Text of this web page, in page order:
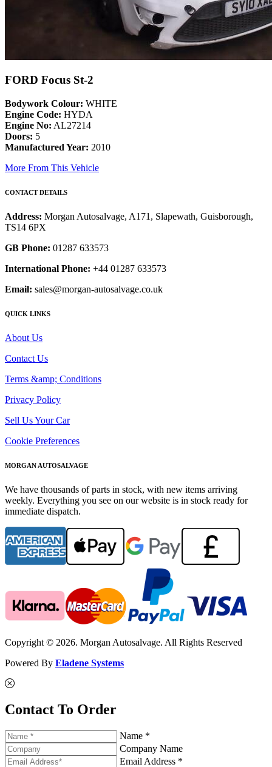
FORD Focus St-2
Bodywork Colour: WHITE
Engine Code: HYDA
Engine No: AL27214
Doors: 5
Manufactured Year: 2010
More From This Vehicle
CONTACT DETAILS
Address: Morgan Autosalvage, A171, Slapewath, Guisborough,
TS14 6PX
GB Phone: 01287 633573
International Phone: +44 01287 633573
Email: sales@morgan-autosalvage.co.uk
QUICK LINKS
About Us
Contact Us
Terms &amp; Conditions
Privacy Policy
Sell Us Your Car
Cookie Preferences
MORGAN AUTOSALVAGE
We have thousands of parts in stock, with new items arriving
weekly. Everything you see on our website is in stock ready for
immediate dispatch.
Copyright © 2026. Morgan Autosalvage. All Rights Reserved
Powered By Eladene Systems
Contact To Order
Name *
Company Name
Email Address *